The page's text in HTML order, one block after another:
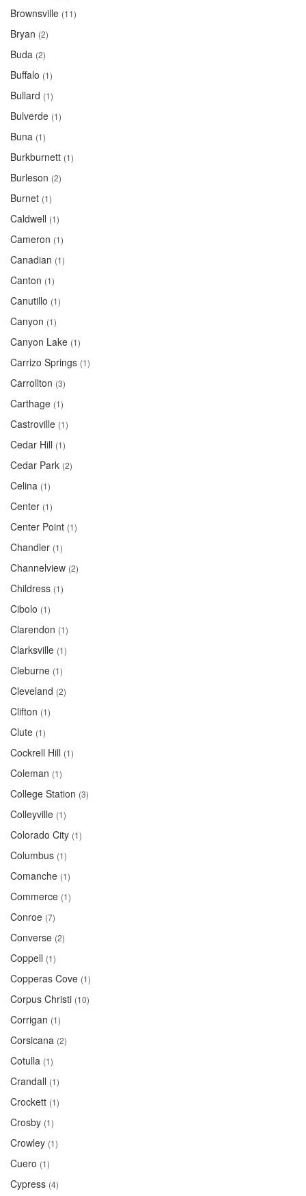
Brownsville (11)
Bryan (2)
Buda (2)
Buffalo (1)
Bullard (1)
Bulverde (1)
Buna (1)
Burkburnett (1)
Burleson (2)
Burnet (1)
Caldwell (1)
Cameron (1)
Canadian (1)
Canton (1)
Canutillo (1)
Canyon (1)
Canyon Lake (1)
Carrizo Springs (1)
Carrollton (3)
Carthage (1)
Castroville (1)
Cedar Hill (1)
Cedar Park (2)
Celina (1)
Center (1)
Center Point (1)
Chandler (1)
Channelview (2)
Childress (1)
Cibolo (1)
Clarendon (1)
Clarksville (1)
Cleburne (1)
Cleveland (2)
Clifton (1)
Clute (1)
Cockrell Hill (1)
Coleman (1)
College Station (3)
Colleyville (1)
Colorado City (1)
Columbus (1)
Comanche (1)
Commerce (1)
Conroe (7)
Converse (2)
Coppell (1)
Copperas Cove (1)
Corpus Christi (10)
Corrigan (1)
Corsicana (2)
Cotulla (1)
Crandall (1)
Crockett (1)
Crosby (1)
Crowley (1)
Cuero (1)
Cypress (4)